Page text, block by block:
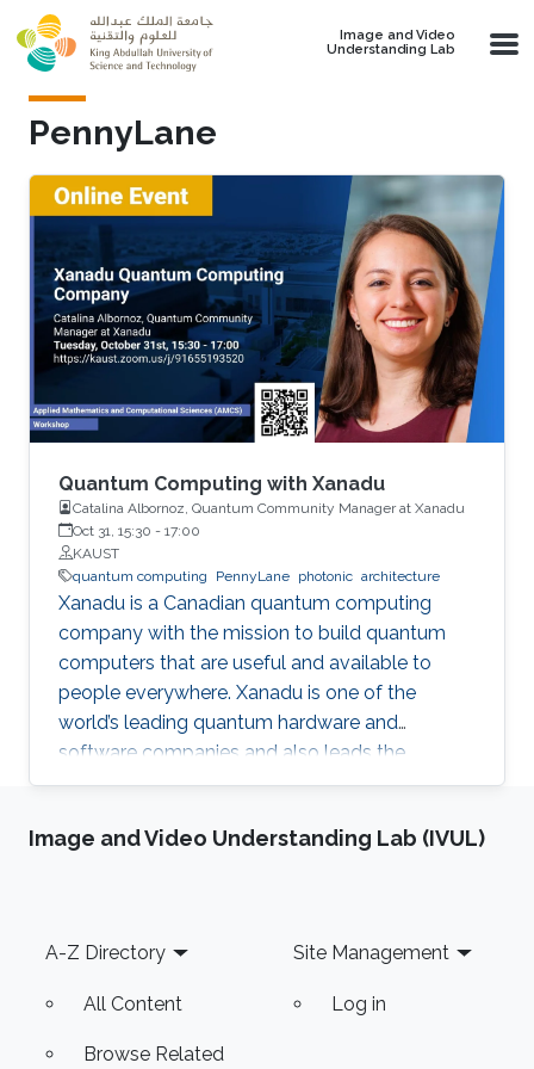
Skip to main content
Image and Video
Understanding Lab
PennyLane
Quantum Computing with Xanadu
Catalina Albornoz, Quantum Community Manager at Xanadu
Oct 31, 15:30 - 17:00
KAUST
quantum computing
PennyLane photonic architecture
Xanadu is a Canadian quantum computing
company with the mission to build quantum
computers that are useful and available to
people everywhere. Xanadu is one of the
world’s leading quantum hardware and
software companies and also leads the
development of PennyLane, an open-source
application development.
Image and Video Understanding Lab (IVUL)
Footer
A-Z Directory
All Content
Browse Related
Site Management
Log in